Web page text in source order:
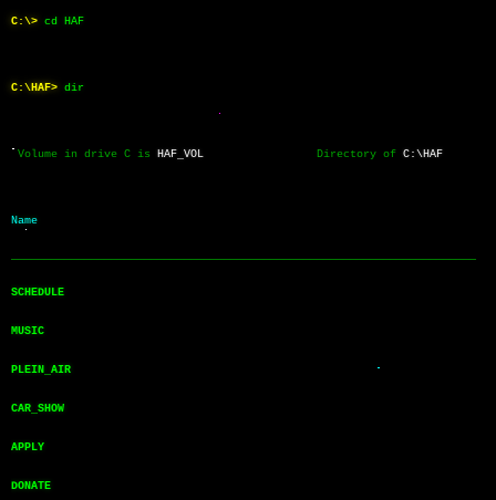
C:\> cd HAF
C:\HAF> dir
Volume in drive C is HAF_VOL
                 Directory of
C:\HAF
──────────────────────────────────────────────────────────────────────